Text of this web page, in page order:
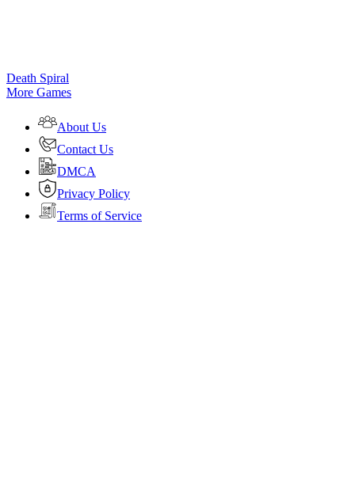
Death Spiral
More Games
About Us
Contact Us
DMCA
Privacy Policy
Terms of Service